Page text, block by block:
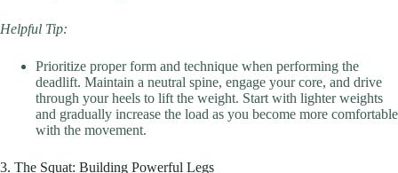
Helpful Tip:
Prioritize proper form and technique when performing the
deadlift. Maintain a neutral spine, engage your core, and drive
through your heels to lift the weight. Start with lighter weights
and gradually increase the load as you become more comfortable
with the movement.
3. The Squat: Building Powerful Legs